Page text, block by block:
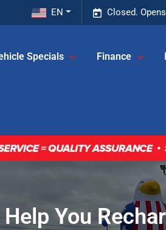
Closed.
EN
Specials Finance
You